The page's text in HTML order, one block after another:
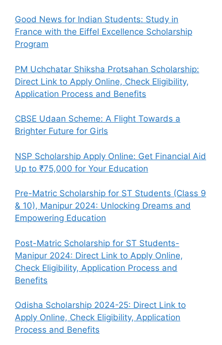
Good News for Indian Students: Study in
France with the Eiffel Excellence Scholarship
Program
PM Uchchatar Shiksha Protsahan Scholarship:
Direct Link to Apply Online, Check Eligibility,
Application Process and Benefits
CBSE Udaan Scheme: A Flight Towards a
Brighter Future for Girls
NSP Scholarship Apply Online: Get Financial Aid
Up to ₹75,000 for Your Education
Pre-Matric Scholarship for ST Students (Class 9
& 10), Manipur 2024: Unlocking Dreams and
Empowering Education
Post-Matric Scholarship for ST Students-
Manipur 2024: Direct Link to Apply Online,
Check Eligibility, Application Process and
Benefits
Odisha Scholarship 2024-25: Direct Link to
Apply Online, Check Eligibility, Application
Process and Benefits